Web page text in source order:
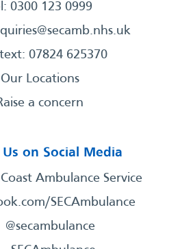
0300 123 0999
07824 625370
Our Locations
a concern
Us on Social Media
Ambulance Service
SECAmbulance
@secambulance